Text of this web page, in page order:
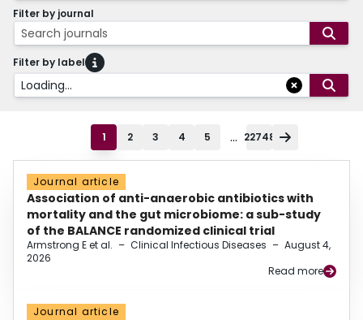
Filter by journal
Search journals
Filter by label
Loading...
1 2 3 4 5 ... 22748
Journal article
Association of anti-anaerobic antibiotics with
mortality and the gut microbiome: a sub-study
of the BALANCE randomized clinical trial
Armstrong E et al. – Clinical Infectious Diseases – August 4,
2026
Read more
Journal article